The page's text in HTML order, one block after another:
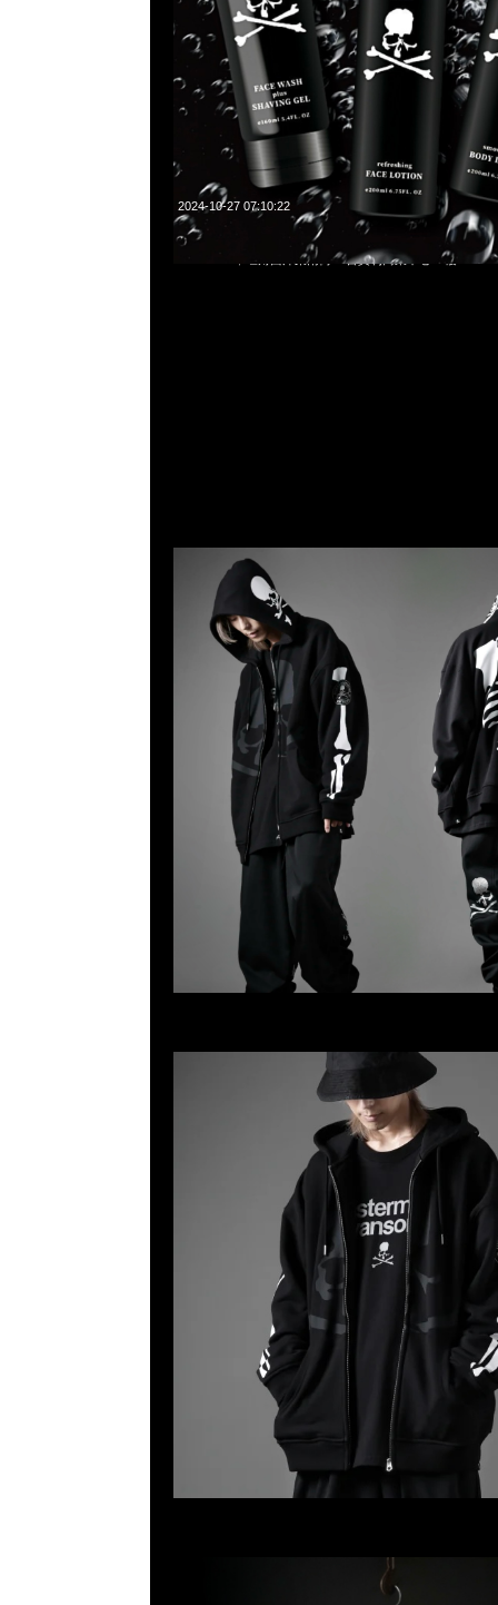
2024-10-27 07:10:22
Mastermind x Vanson Bone Hoodie $1799，Anytime
55260860，旺角西洋菜南街1A百寶利商業中心20樓2010-